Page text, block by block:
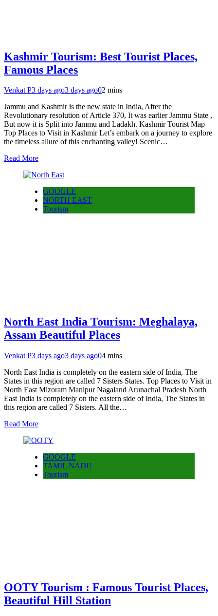
Kashmir Tourism: Best Tourist Places,
Famous Places
Venkat P3 days ago3 days ago02 mins
Jammu and Kashmir is the new state in India, After the
Revolutionary resolution of Article 370, It was earlier Jammu State ,
But now it is Split into Jammu and Ladakh. Kashmir Tourist Map
Top Places to Visit in Kashmir Let’s embark on a journey to explore
the timeless allure of this enchanting valley! Scenic…
Read More
GOOGLE
NORTH EAST
Tourism
North East India Tourism: Meghalaya,
Assam Beautiful Places
Venkat P3 days ago3 days ago04 mins
North East India is completely on the eastern side of India, The
States in this region are called 7 Sisters States. Top Places to Visit in
North East Mizoram Manipur Nagaland Arunachal Pradesh North
East India is completely on the eastern side of India, The States in
this region are called 7 Sisters. All the…
Read More
GOOGLE
TAMIL NADU
Tourism
OOTY Tourism : Famous Tourist Places,
Beautiful Hill Station